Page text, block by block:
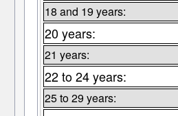
18 and 19 years:
20 years:
21 years:
22 to 24 years:
25 to 29 years: